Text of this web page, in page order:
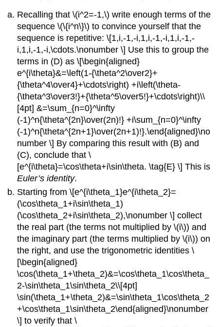
Recalling that \(i^2=-1,\) write enough terms of the
sequence \(\{i^n\}\) to convince yourself that the
sequence is repetitive: \[1,i,-1,-i,1,i,-1,-i,1,i,-1,-
i,1,i,-1,-i,\cdots.\nonumber \] Use this to group the
terms in (D) as \[\begin{aligned}
e^{i\theta}&=\left(1-{\theta^2\over2}+
{\theta^4\over4}+\cdots\right) +i\left(\theta-
{\theta^3\over3!}+{\theta^5\over5!}+\cdots\right)\\
[4pt] &=\sum_{n=0}^\infty
(-1)^n{\theta^{2n}\over(2n)!} +i\sum_{n=0}^\infty
(-1)^n{\theta^{2n+1}\over(2n+1)!}.\end{aligned}\no
number \] By comparing this result with (B) and
(C), conclude that \
[e^{i\theta}=\cos\theta+i\sin\theta. \tag{E} \] This is
Euler’s identity.
Starting from \[e^{i\theta_1}e^{i\theta_2}=
(\cos\theta_1+i\sin\theta_1)
(\cos\theta_2+i\sin\theta_2),\nonumber \] collect
the real part (the terms not multiplied by \(i\)) and
the imaginary part (the terms multiplied by \(i\)) on
the right, and use the trigonometric identities \
[\begin{aligned}
\cos(\theta_1+\theta_2)&=\cos\theta_1\cos\theta_
2-\sin\theta_1\sin\theta_2\\[4pt]
\sin(\theta_1+\theta_2)&=\sin\theta_1\cos\theta_2
+\cos\theta_1\sin\theta_2\end{aligned}\nonumber
\] to verify that \